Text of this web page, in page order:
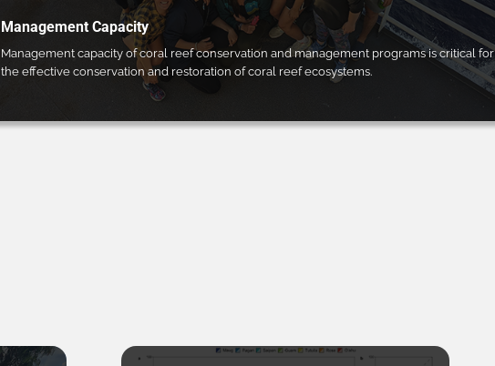
Management Capacity
Management capacity of coral reef conservation and management programs is critical for
the effective conservation and restoration of coral reef ecosystems.